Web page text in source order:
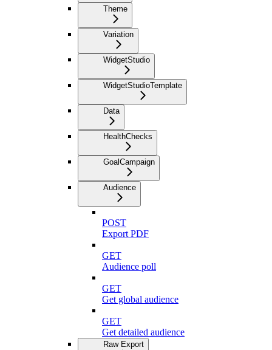
Theme
Variation
WidgetStudio
WidgetStudioTemplate
Data
HealthChecks
GoalCampaign
Audience
POST
Export PDF
GET
Audience poll
GET
Get global audience
GET
Get detailed audience
Raw Export